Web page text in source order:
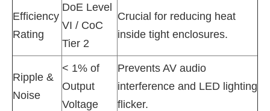
Efficiency
Rating
DoE Level
VI / CoC
Tier 2
Crucial for reducing heat
inside tight enclosures.
Ripple &
Noise
< 1% of
Output
Voltage
Prevents AV audio
interference and LED lighting
flicker.